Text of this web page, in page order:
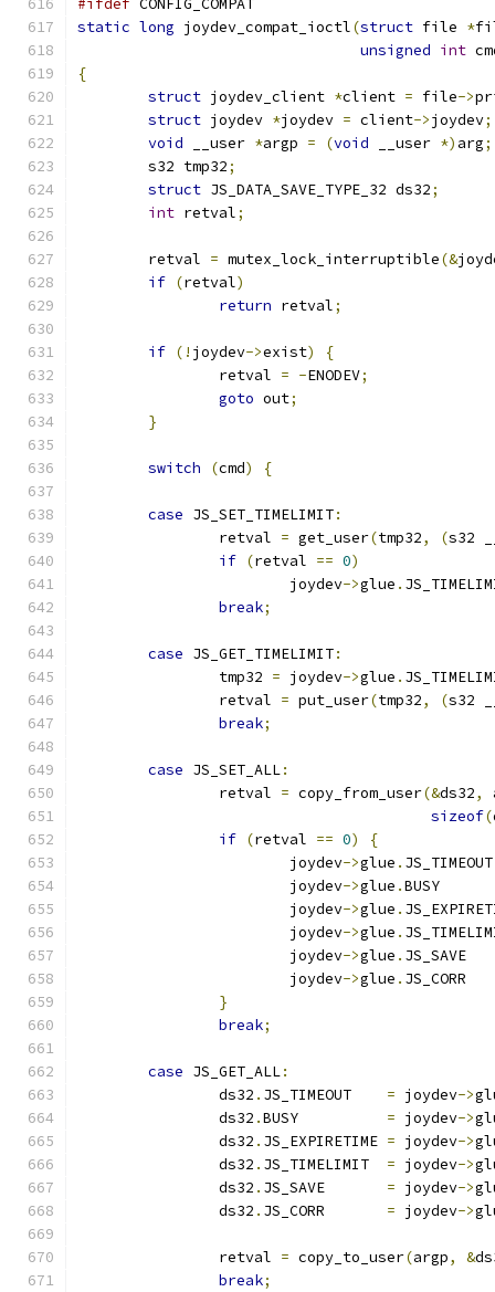
#ifdef CONFIG_COMPAT
static long joydev_compat_ioctl(struct file *
unsigned int
{
struct joydev_client *client = file->
struct joydev *joydev = client->joydev;
void __user *argp = (void __user *) arg;
	s32 tmp32
;
struct JS_DATA_SAVE_TYPE_32 ds32;
int retval;
	retval
= mutex_lock_interruptible(&
if (retval)
return retval;
if (! joydev->exist)
{
		retval
= -ENODEV;
goto out;
}
switch (cmd) {
case JS_SET_TIMELIMIT:
		retval
= get_user(tmp32, (s32
if (retval == 0)
			joydev
->glue .
break;
case JS_GET_TIMELIMIT:
		tmp32
= joydev->glue .
		retval
= put_user(tmp32, (s32
break;
case JS_SET_ALL:
		retval
= copy_from_user(&ds32,
sizeof(
if (retval == 0)
{
			joydev
->glue .
			joydev
->glue .
			joydev
->glue .
			joydev
->glue .
			joydev
->glue .
			joydev
->glue .
}
break;
case JS_GET_ALL:
		ds32
. JS_TIMEOUT = joydev->
		ds32
.BUSY = joydev->
		ds32
. JS_EXPIRETIME = joydev->
		ds32
. JS_TIMELIMIT = joydev->
		ds32
. JS_SAVE = joydev->
		ds32
. JS_CORR = joydev->
		retval
= copy_to_user(argp, &
break;